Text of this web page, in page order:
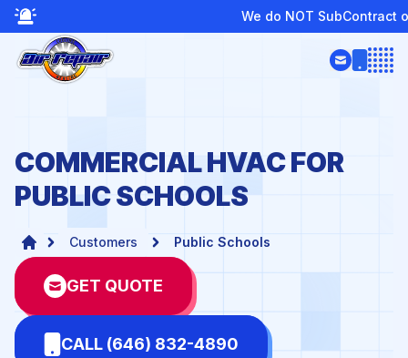
We do NOT SubContract or Provide Boiler
COMMERCIAL HVAC FOR
PUBLIC SCHOOLS
Customers Public Schools
GET QUOTE
CALL (646) 832-4890